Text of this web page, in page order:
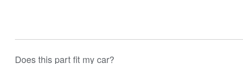
Does this part fit my car?